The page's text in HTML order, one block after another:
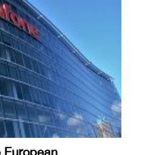
European